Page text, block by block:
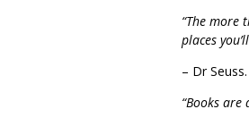
“The more
places
– Dr Seuss.
“Books